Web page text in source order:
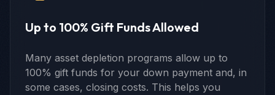
Up to 100% Gift Funds Allowed
Many asset depletion programs allow up to
100% gift funds for your down payment and, in
some cases, closing costs. This helps you